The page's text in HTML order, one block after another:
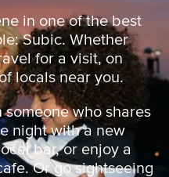
in one of the best
Subic. Whether
for a visit, on
locals near you.
who shares
night with a new
bar, or enjoy a
Or go sightseeing